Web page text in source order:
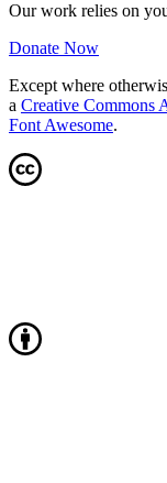
Our work relies on
Donate Now
Except where
a Creative Commons
Font Awesome.